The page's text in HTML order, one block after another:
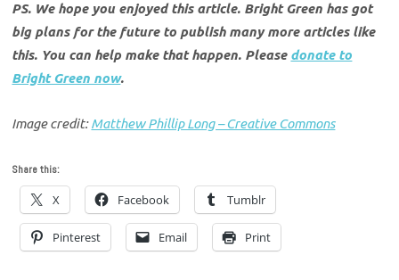
PS. We hope you enjoyed this article. Bright Green has got
big plans for the future to publish many more articles like
this. You can help make that happen. Please donate to
Bright Green now.
Image credit:Matthew Phillip Long – Creative Commons
Share this:
X Facebook Tumblr
Pinterest Email Print